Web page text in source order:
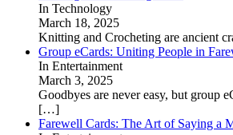
In Technology
March 18, 2025
Knitting and Crocheting are ancient
Group eCards: Uniting People in
In Entertainment
March 3, 2025
Goodbyes are never easy, but group
[…]
Farewell Cards: The Art of Saying a